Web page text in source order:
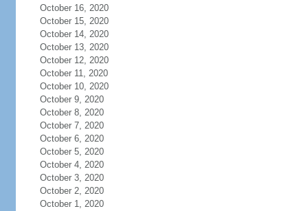
October 16, 2020
October 15, 2020
October 14, 2020
October 13, 2020
October 12, 2020
October 11, 2020
October 10, 2020
October 9, 2020
October 8, 2020
October 7, 2020
October 6, 2020
October 5, 2020
October 4, 2020
October 3, 2020
October 2, 2020
October 1, 2020